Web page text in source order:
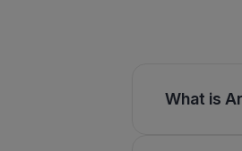
What is